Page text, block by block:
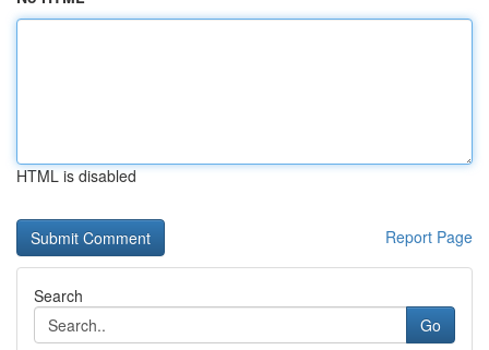
HTML is disabled
Report Page
Search
Go